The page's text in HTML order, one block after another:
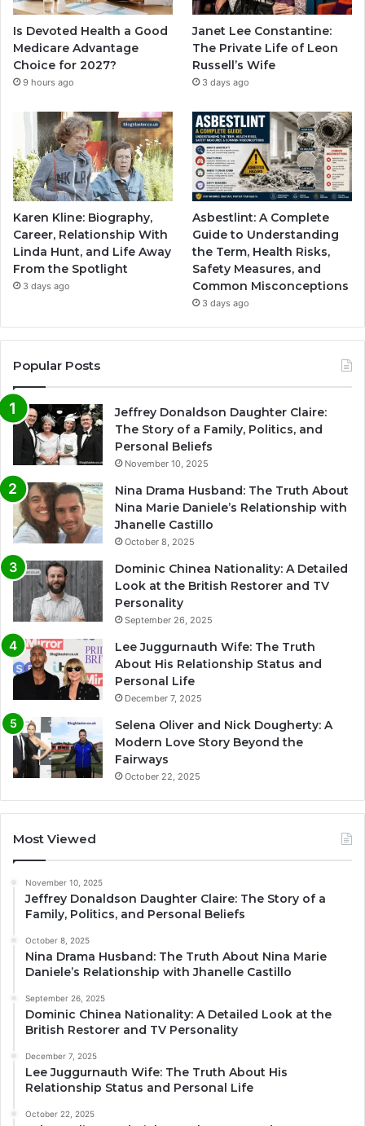
Is Devoted Health a Good
Medicare Advantage
Choice for 2027?
9 hours ago
Janet Lee Constantine:
The Private Life of Leon
Russell’s Wife
3 days ago
Karen Kline: Biography,
Career, Relationship With
Linda Hunt, and Life Away
From the Spotlight
3 days ago
Asbestlint: A Complete
Guide to Understanding
the Term, Health Risks,
Safety Measures, and
Common Misconceptions
3 days ago
Popular Posts
Jeffrey Donaldson Daughter Claire:
The Story of a Family, Politics, and
Personal Beliefs
November 10, 2025
Nina Drama Husband: The Truth About
Nina Marie Daniele’s Relationship with
Jhanelle Castillo
October 8, 2025
Dominic Chinea Nationality: A Detailed
Look at the British Restorer and TV
Personality
September 26, 2025
Lee Juggurnauth Wife: The Truth
About His Relationship Status and
Personal Life
December 7, 2025
Selena Oliver and Nick Dougherty: A
Modern Love Story Beyond the
Fairways
October 22, 2025
Most Viewed
November 10, 2025
Jeffrey Donaldson Daughter Claire: The Story of a
Family, Politics, and Personal Beliefs
October 8, 2025
Nina Drama Husband: The Truth About Nina Marie
Daniele’s Relationship with Jhanelle Castillo
September 26, 2025
Dominic Chinea Nationality: A Detailed Look at the
British Restorer and TV Personality
December 7, 2025
Lee Juggurnauth Wife: The Truth About His
Relationship Status and Personal Life
October 22, 2025